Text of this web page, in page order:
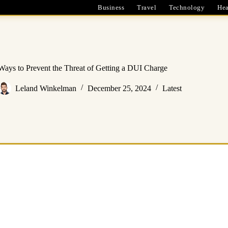
Business Travel Technology
to Prevent the Threat of Getting a DUI Charge
Leland Winkelman December 25, 2024 Latest